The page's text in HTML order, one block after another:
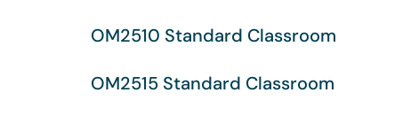
OM2510 Standard Classroom
OM2515 Standard Classroom